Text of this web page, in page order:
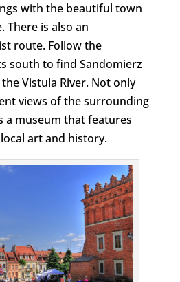
with the beautiful town
There is also an
route. Follow the
south to find Sandomierz
Vistula River. Not only
views of the surrounding
a museum that features
art and history.